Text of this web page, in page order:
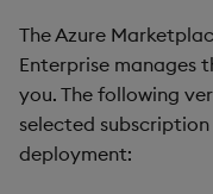
The Azure
Enterprise manages
you. The following
selected
deployment: